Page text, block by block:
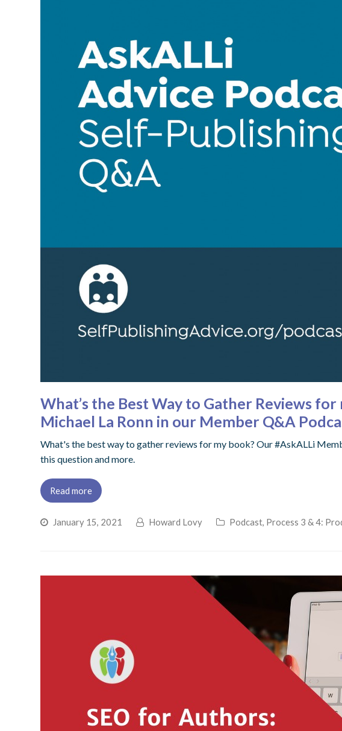
What’s the Best Way to Gather Reviews
Michael La Ronn in our Member Q&A
What's the best way to gather reviews for my book? Our #AskALLi
this question and more.
Read more
January 15, 2021 Howard Lovy Podcast Process 3 & 4: